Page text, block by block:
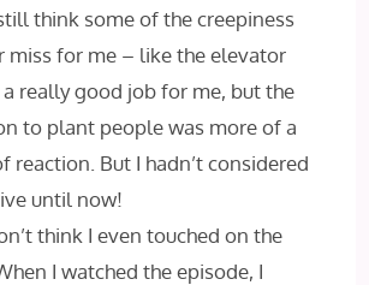
think some of the creepiness
miss for me – like the elevator
really good job for me, but the
to plant people was more of a
reaction. But I hadn’t considered
until now!
think I even touched on the
I watched the episode, I